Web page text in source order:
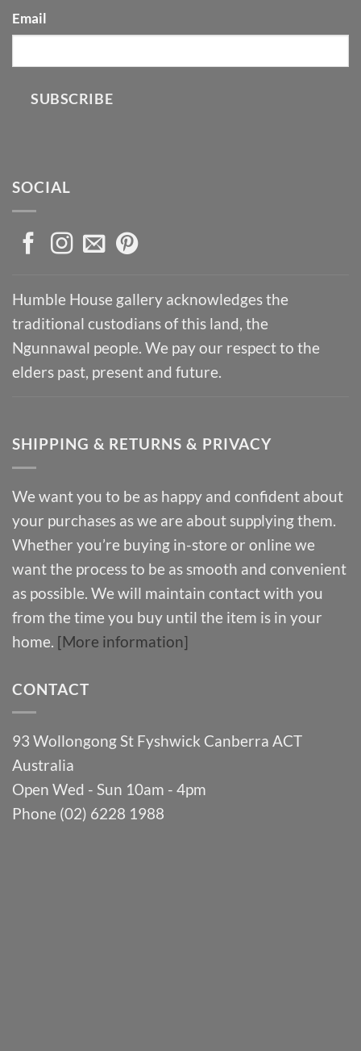
Email
SUBSCRIBE
SOCIAL
Humble House gallery acknowledges the
traditional custodians of this land, the
Ngunnawal people. We pay our respect to the
elders past, present and future.
SHIPPING & RETURNS & PRIVACY
We want you to be as happy and confident about
your purchases as we are about supplying them.
Whether you’re buying in-store or online we
want the process to be as smooth and convenient
as possible. We will maintain contact with you
from the time you buy until the item is in your
home. [More information]
CONTACT
93 Wollongong St Fyshwick Canberra ACT
Australia
Open Wed - Sun 10am - 4pm
Phone (02) 6228 1988